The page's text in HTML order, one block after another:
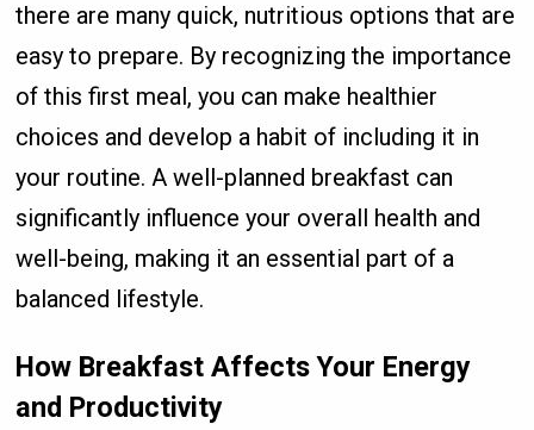
there are many quick, nutritious options that are
easy to prepare. By recognizing the importance
of this first meal, you can make healthier
choices and develop a habit of including it in
your routine. A well-planned breakfast can
significantly influence your overall health and
well-being, making it an essential part of a
balanced lifestyle.
How Breakfast Affects Your Energy
and Productivity